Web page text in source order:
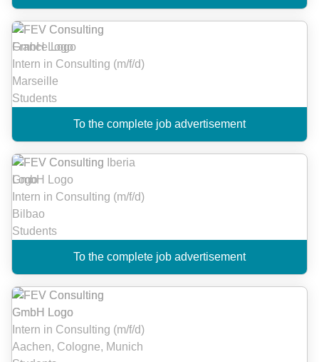
Intern in Consulting (m/f/d)
Marseille
Students
To the complete job advertisement
Intern in Consulting (m/f/d)
Bilbao
Students
To the complete job advertisement
Intern in Consulting (m/f/d)
Aachen, Cologne, Munich